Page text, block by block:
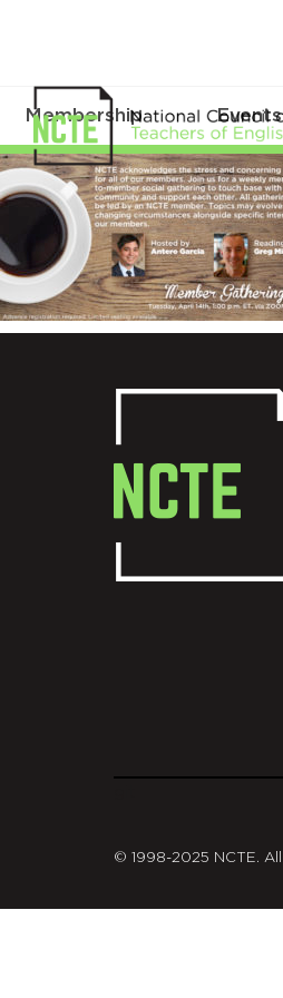
Membership Events
© 1998-2025 NCTE.